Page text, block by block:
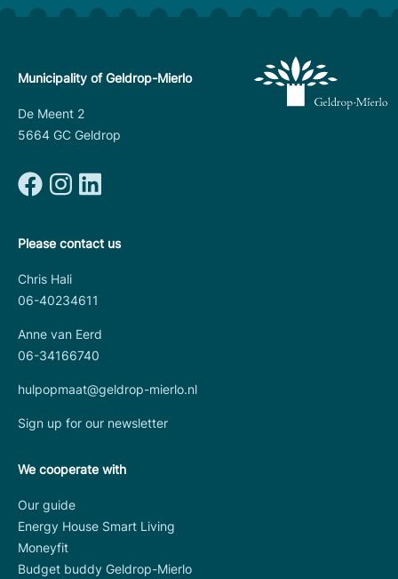
Municipality of Geldrop-Mierlo
De Meent 2
5664 GC Geldrop
Please contact us
Chris Hali
06-40234611
Anne van Eerd
06-34166740
hulpopmaat@geldrop-mierlo.nl
Sign up for our newsletter
We cooperate with
Our guide
Energy House Smart Living
Moneyfit
Budget buddy Geldrop-Mierlo